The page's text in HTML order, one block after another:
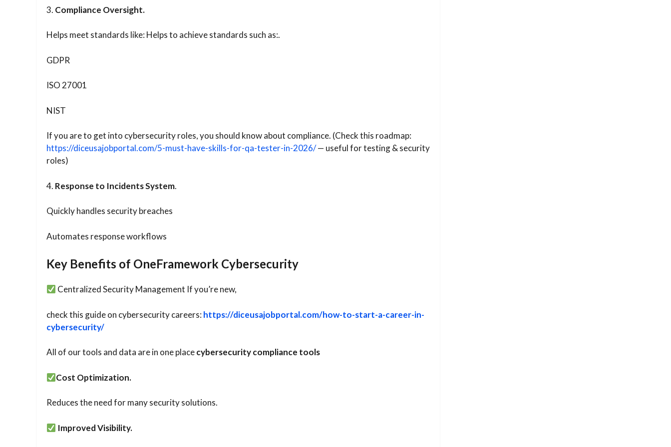
3. Compliance Oversight.
Helps meet standards like: Helps to achieve standards such as:.
GDPR
ISO 27001
NIST
If you are to get into cybersecurity roles, you should know about compliance. (Check this roadmap:
https://diceusajobportal.com/5-must-have-skills-for-qa-tester-in-2026/— useful for testing & security
roles)
4. Response to Incidents System.
Quickly handles security breaches
Automates response workflows
Key Benefits of OneFramework Cybersecurity
Centralized Security Management If you’re new,
check this guide on cybersecurity careers: https://diceusajobportal.com/how-to-start-a-career-in-
cybersecurity/
All of our tools and data are in one placecybersecurity compliance tools
Cost Optimization.
Reduces the need for many security solutions.
Improved Visibility.